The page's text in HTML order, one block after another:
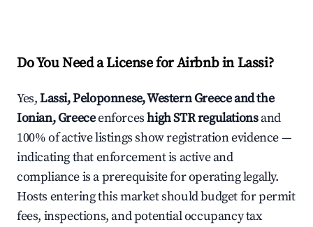
Do You Need a License for Airbnb in Lassi?
Yes,Lassi, Peloponnese, Western Greece and the
Ionian, Greeceenforceshigh STR regulationsand
100% of active listings show registration evidence —
indicating that enforcement is active and
compliance is a prerequisite for operating legally.
Hosts entering this market should budget for permit
fees, inspections, and potential occupancy tax